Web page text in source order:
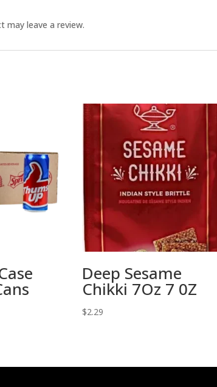
may leave a review.
Deep Sesame
Chikki 7Oz 7 0Z
$2.29